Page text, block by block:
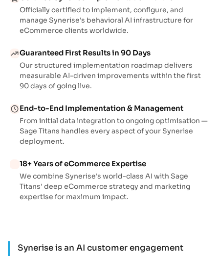
Officially certified to implement, configure, and
manage Synerise's behavioral AI infrastructure for
eCommerce clients worldwide.
Guaranteed First Results in 90 Days
Our structured implementation roadmap delivers
measurable AI-driven improvements within the first
90 days of going live.
End-to-End Implementation & Management
From initial data integration to ongoing optimisation —
Sage Titans handles every aspect of your Synerise
deployment.
18+ Years of eCommerce Expertise
We combine Synerise's world-class AI with Sage
Titans' deep eCommerce strategy and marketing
expertise for maximum impact.
Synerise is an AI customer engagement